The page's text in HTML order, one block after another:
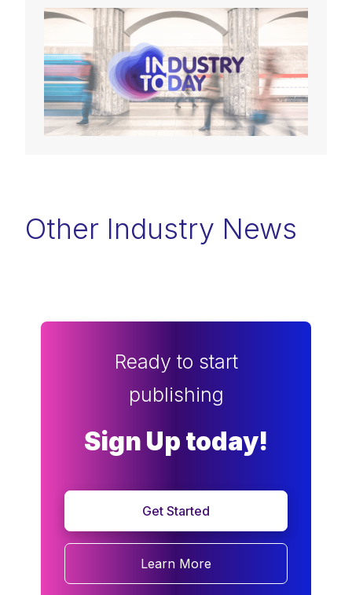
Other Industry News
Ready to start
publishing
Sign Up today!
Get Started
Learn More